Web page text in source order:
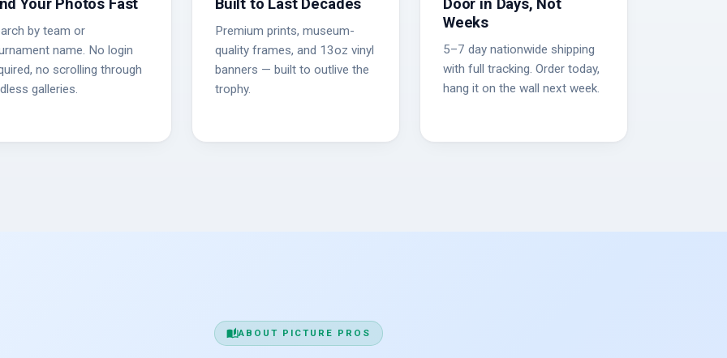
Your Photos Fast
by team or
name. No login
no scrolling through
galleries.
Built to Last Decades
Premium prints, museum-
quality frames, and 13oz vinyl
banners — built to outlive the
trophy.
Door in Days, Not
Weeks
5–7 day nationwide shipping
with full tracking. Order today,
hang it on the wall next week.
auto_storiesABOUT PICTURE PROS